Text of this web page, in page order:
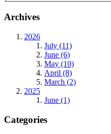
Archives
2026
July (11)
June (6)
May (10)
April (8)
March (2)
2025
June (1)
Categories